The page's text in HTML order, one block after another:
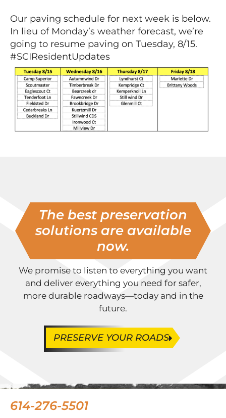
Our paving schedule for next week is below.
In lieu of Monday’s weather forecast, we’re
going to resume paving on Tuesday, 8/15.
#SCIResidentUpdates
The best preservation
solutions are available
now.
We promise to listen to everything you want
and deliver everything you need for safer,
more durable roadways—today and in the
future.
PRESERVE YOUR ROADS
614-276-5501